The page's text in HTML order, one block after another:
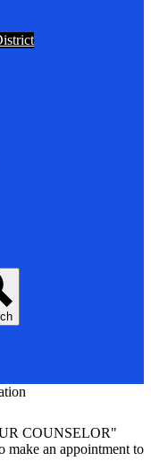
COUNSELOR"
an appointment to